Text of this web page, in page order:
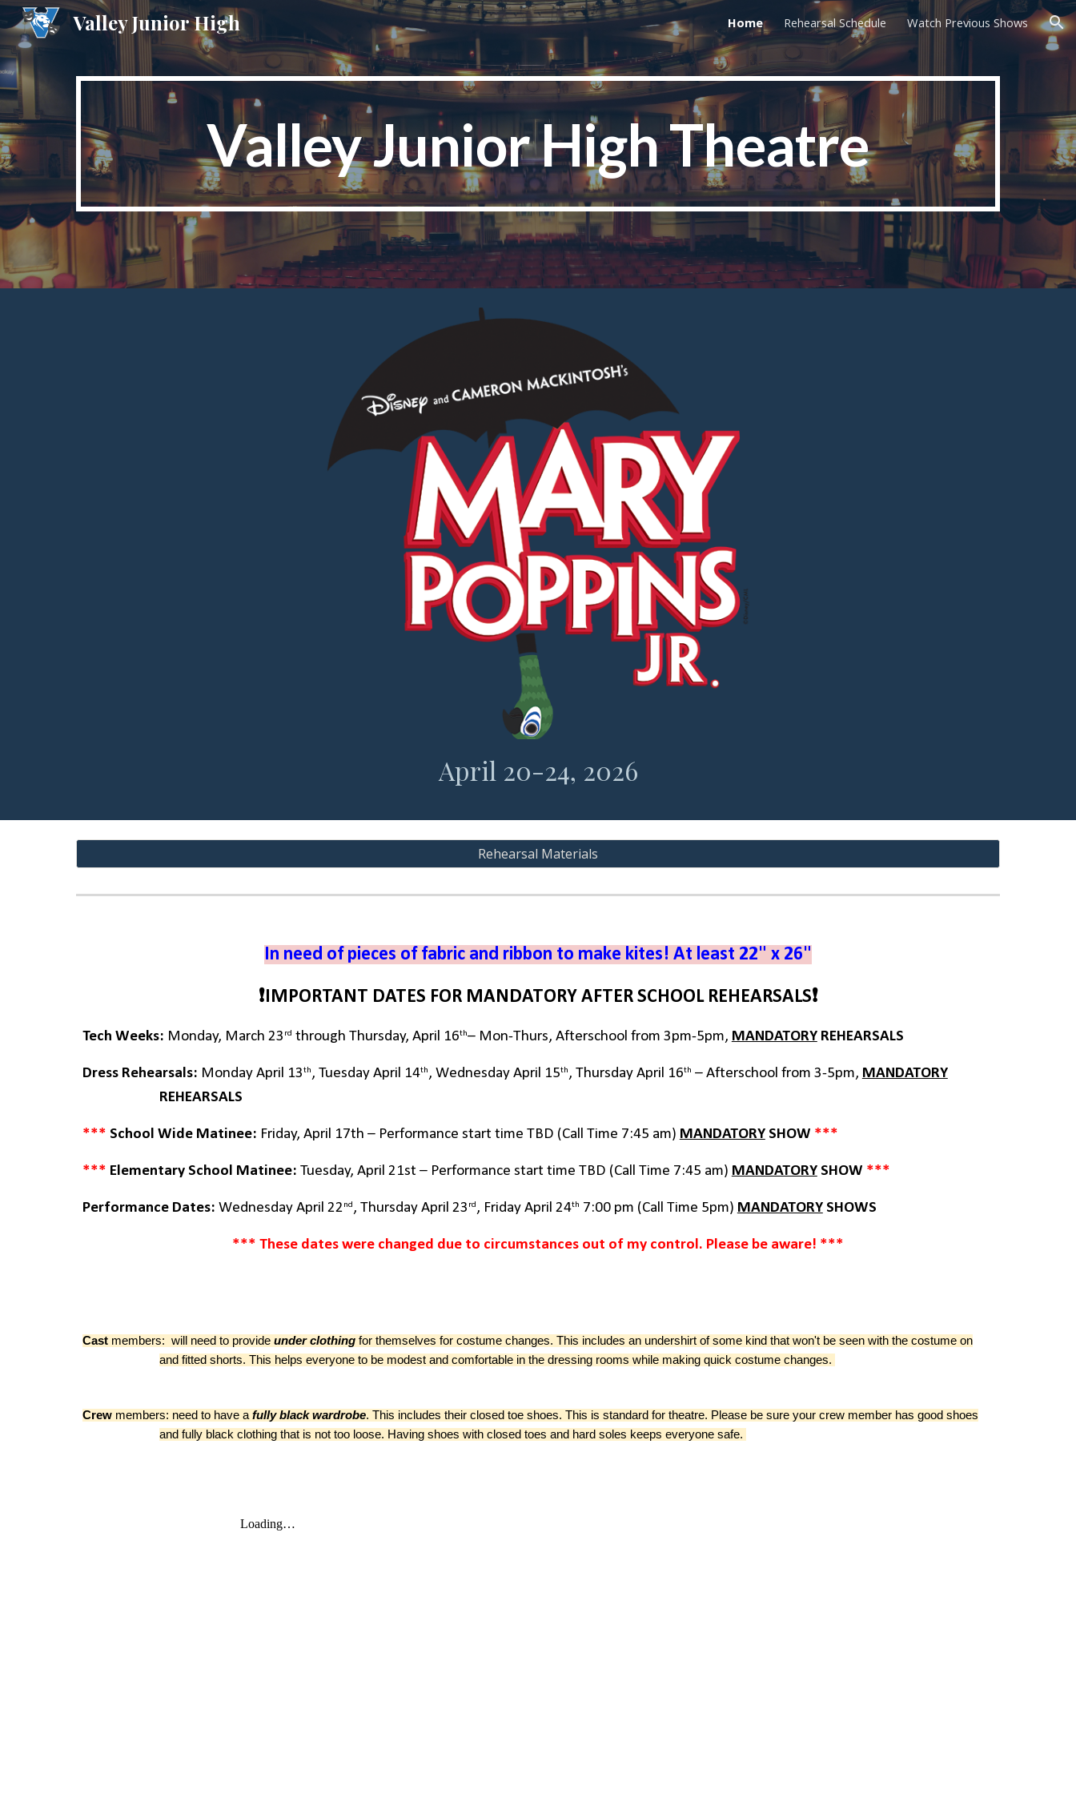
Skip to main content Skip to navigation
Valley Junior High Home Rehearsal Schedule Watch Previous Shows
Valley Junior High Theatre
April 20-24, 2026
Rehearsal Materials
In need of pieces of fabric and ribbon to make kites! At least 22" x 26"
❗IMPORTANT DATES FOR MANDATORY AFTER SCHOOL REHEARSALS❗
Tech Weeks: Monday, March 23 rd through Thursday, April 16th– Mon-Thurs, Afterschool from 3pm-5pm, MANDATORY REHEARSALS
Dress Rehearsals: Monday April 13th, Tuesday April 14th, Wednesday April 15th, Thursday April 16th – Afterschool from 3-5pm, MANDATORY
REHEARSALS
*** School Wide Matinee: Friday, April 17th – Performance start time TBD (Call Time 7:45 am) MANDATORYSHOW ***
*** Elementary School Matinee: Tuesday, April 21st – Performance start time TBD (Call Time 7:45 am) MANDATORYSHOW ***
Performance Dates: Wednesday April 22nd, Thursday April 23 rd, Friday April 24th 7:00 pm (Call Time 5pm) MANDATORYSHOWS
*** These dates were changed due to circumstances out of my control. Please be aware! ***
Cast members: will need to provide under clothingfor themselves for costume changes. This includes an undershirt of some kind that won't be seen with the costume on
and fitted shorts. This helps everyone to be modest and comfortable in the dressing rooms while making quick costume changes.
Crew members: need to have a fully black wardrobe. This includes their closed toe shoes. This is standard for theatre. Please be sure your crew member has good shoes
and fully black clothing that is not too loose. Having shoes with closed toes and hard soles keeps everyone safe.